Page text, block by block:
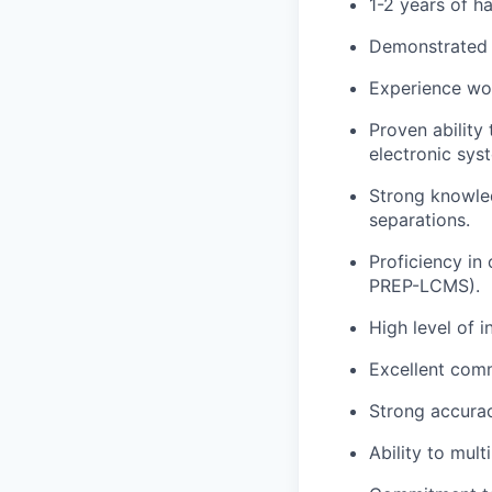
1-2 years of
Experience
Proven ability
electronic
Strong
separations.
Proficiency in
PREP-LCMS).
High level of
Excellent
Strong
Ability to